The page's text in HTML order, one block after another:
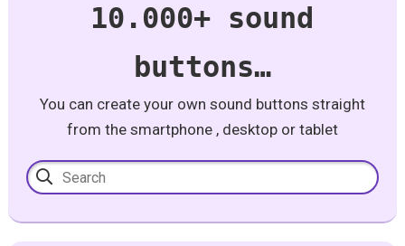
10.000+ sound
buttons…
You can create your own sound buttons straight
from the smartphone , desktop or tablet